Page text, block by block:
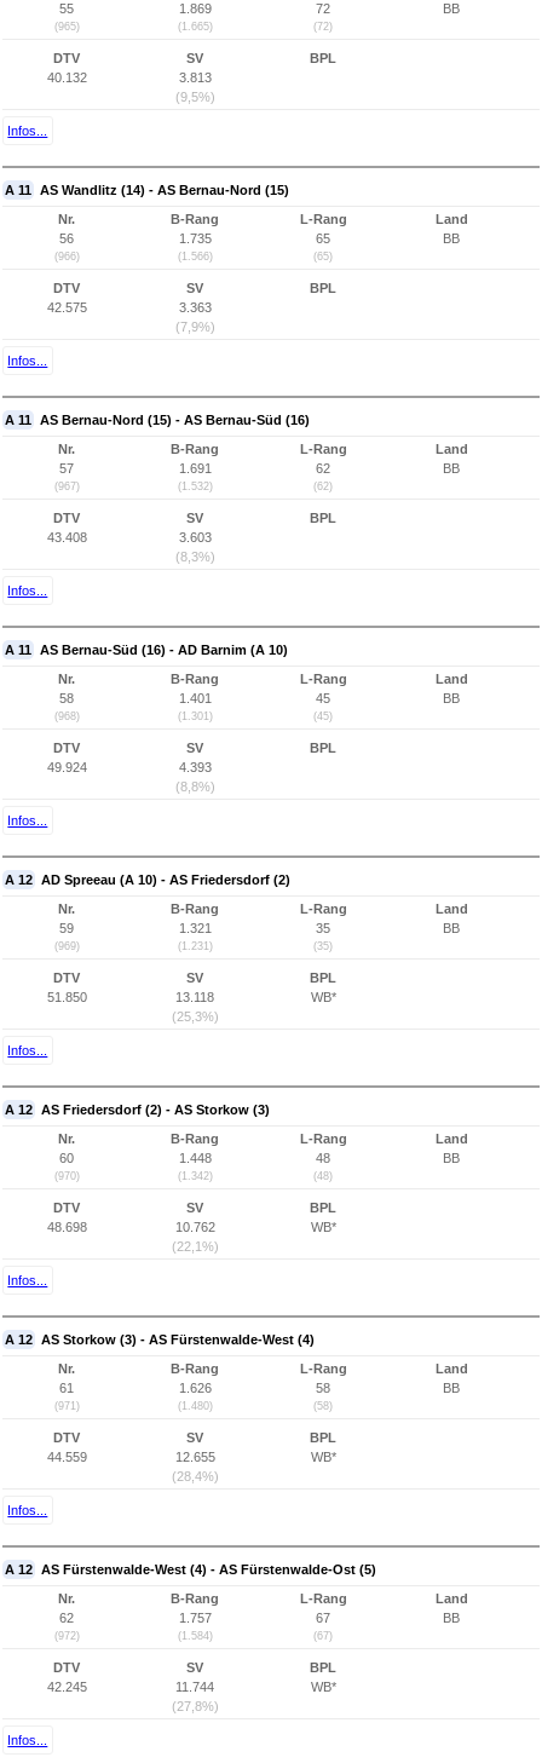
55
(965)
1.869
(1.665)
72
(72)
BB
DTV
40.132
SV
3.813
(9,5%)
BPL
Infos...
A 11 AS Wandlitz (14) - AS Bernau-Nord (15)
Nr.
56
(966)
B-Rang
1.735
(1.566)
L-Rang
65
(65)
Land
BB
DTV
42.575
SV
3.363
(7,9%)
BPL
Infos...
A 11 AS Bernau-Nord (15) - AS Bernau-Süd (16)
Nr.
57
(967)
B-Rang
1.691
(1.532)
L-Rang
62
(62)
Land
BB
DTV
43.408
SV
3.603
(8,3%)
BPL
Infos...
A 11 AS Bernau-Süd (16) - AD Barnim (A 10)
Nr.
58
(968)
B-Rang
1.401
(1.301)
L-Rang
45
(45)
Land
BB
DTV
49.924
SV
4.393
(8,8%)
BPL
Infos...
A 12 AD Spreeau (A 10) - AS Friedersdorf (2)
Nr.
59
(969)
B-Rang
1.321
(1.231)
L-Rang
35
(35)
Land
BB
DTV
51.850
SV
13.118
(25,3%)
BPL
WB*
Infos...
A 12 AS Friedersdorf (2) - AS Storkow (3)
Nr.
60
(970)
B-Rang
1.448
(1.342)
L-Rang
48
(48)
Land
BB
DTV
48.698
SV
10.762
(22,1%)
BPL
WB*
Infos...
A 12 AS Storkow (3) - AS Fürstenwalde-West (4)
Nr.
61
(971)
B-Rang
1.626
(1.480)
L-Rang
58
(58)
Land
BB
DTV
44.559
SV
12.655
(28,4%)
BPL
WB*
Infos...
A 12 AS Fürstenwalde-West (4) - AS Fürstenwalde-Ost (5)
Nr.
62
(972)
B-Rang
1.757
(1.584)
L-Rang
67
(67)
Land
BB
DTV
42.245
SV
11.744
(27,8%)
BPL
WB*
Infos...